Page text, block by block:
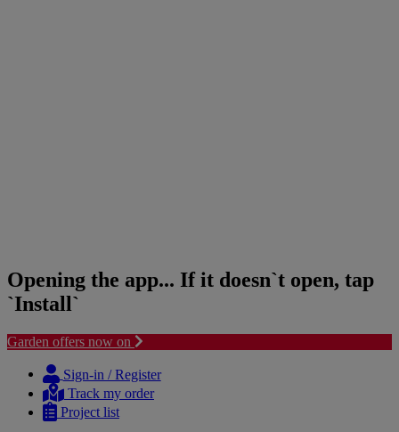
Opening the app... If it doesn`t open, tap
`Install`
Garden offers now on
content
navigation
Sign-in / Register
Track my order
Project list